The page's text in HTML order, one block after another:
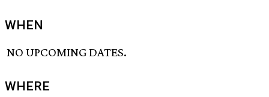
WHEN
NO UPCOMING DATES.
WHERE